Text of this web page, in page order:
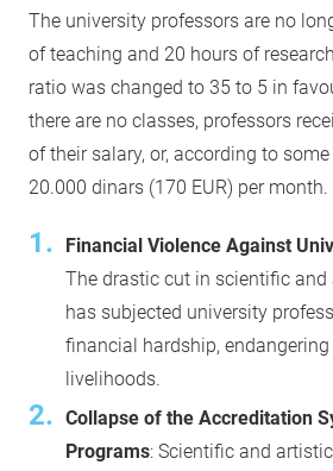
The university professors are no
of teaching and 20 hours of
ratio was changed to 35 to 5 in
there are no classes, professors
of their salary, or, according to
20.000 dinars (170 EUR) per month.
Financial Violence Against
The drastic cut in scientific
has subjected university
financial hardship,
livelihoods.
Collapse of the Accreditation
Programs: Scientific and